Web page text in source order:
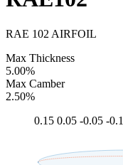
RAE 102 AIRFOIL
Max Thickness
5.00%
Max Camber
2.50%
0.15 0.05 -0.05 -